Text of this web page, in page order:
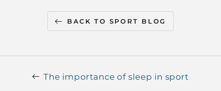
BACK TO SPORT BLOG
The importance of sleep in sport